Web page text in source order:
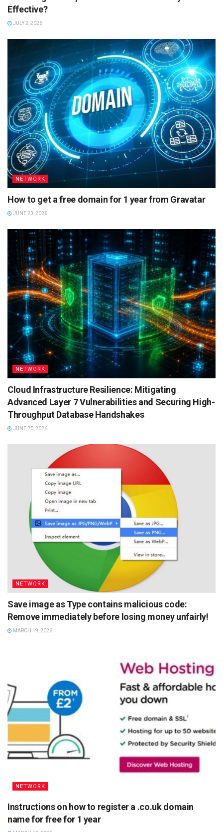
Effective?
JULY 2, 2026
NETWORK
How to get a free domain for 1 year from Gravatar
JUNE 23, 2026
NETWORK
Cloud Infrastructure Resilience: Mitigating
Advanced Layer 7 Vulnerabilities and Securing High-
Throughput Database Handshakes
JUNE 20, 2026
NETWORK
Save image as Type contains malicious code:
Remove immediately before losing money unfairly!
MARCH 19, 2026
NETWORK
Instructions on how to register a .co.uk domain
name for free for 1 year